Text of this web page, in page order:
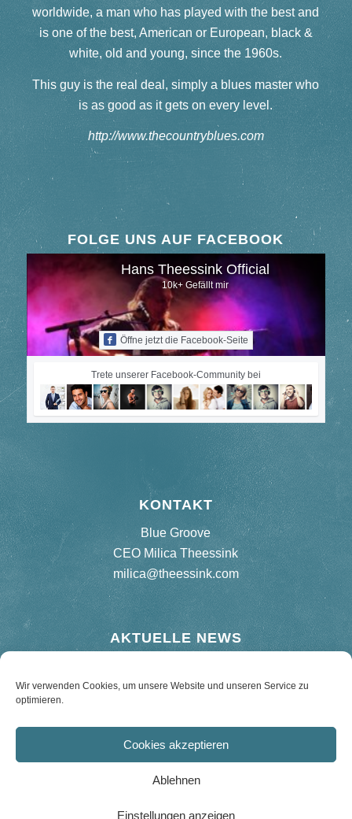
Wir verwenden Cookies, um unsere Website und unseren Service zu
optimieren.
Cookies akzeptieren
Ablehnen
Einstellungen anzeigen
worldwide, a man who has played with the best and
is one of the best, American or European, black &
white, old and young, since the 1960s.
This guy is the real deal, simply a blues master who
is as good as it gets on every level.
http://www.thecountryblues.com
FOLGE UNS AUF FACEBOOK
Hans Theessink Official
10k+ Gefällt mir
Öffne jetzt die Facebook-Seite
Trete unserer Facebook-Community bei
KONTAKT
Blue Groove
CEO Milica Theessink
milica@theessink.com
AKTUELLE NEWS
© Copyright 2021 - Hans Theessink - Design by phamosa communication